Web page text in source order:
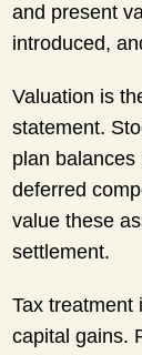
and present
introduced,
Valuation is
statement.
plan
deferred
value these
settlement.
Tax treatment
capital gains.